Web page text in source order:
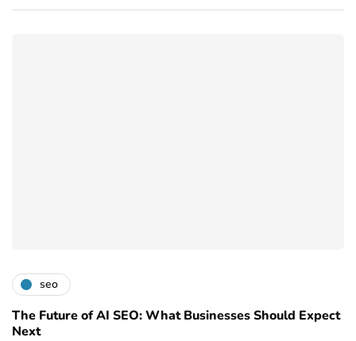
seo
The Future of AI SEO: What Businesses Should Expect
Next